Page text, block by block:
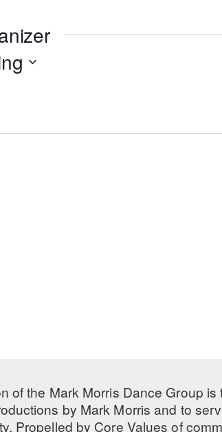
of the Mark Morris Dance Group
by Mark Morris and to
Propelled by Core Values of